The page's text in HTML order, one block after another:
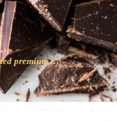
premium...